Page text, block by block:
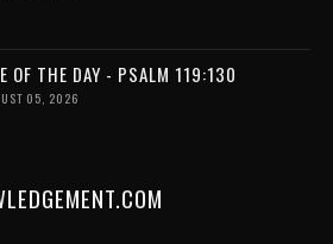
OF THE DAY - PSALM 119:130
05, 2026